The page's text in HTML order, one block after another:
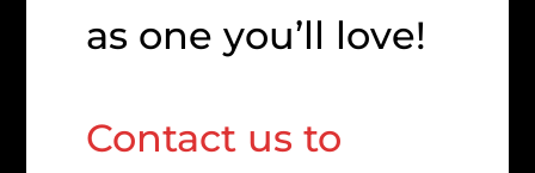
as one you’ll love!
Contact us to